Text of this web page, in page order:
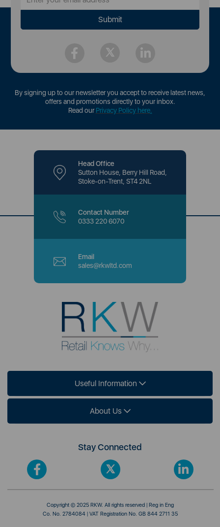
By signing up to our newsletter you accept to receive latest news,
offers and promotions directly to your inbox.
Read ourPrivacy Policy here.
Head Office
Sutton House, Berry Hill Road,
Stoke-on-Trent, ST4 2NL
Contact Number
0333 220 6070
Email
sales@rkwltd.com
Useful Information
About Us
Stay Connected
Copyright © 2025 RKW. All rights reserved | Reg in Eng
Co. No. 2784084 | VAT Registration No. GB 844 2711 35